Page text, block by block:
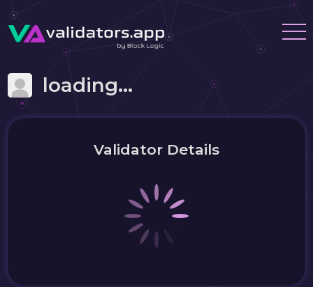
loading...
Validator Details